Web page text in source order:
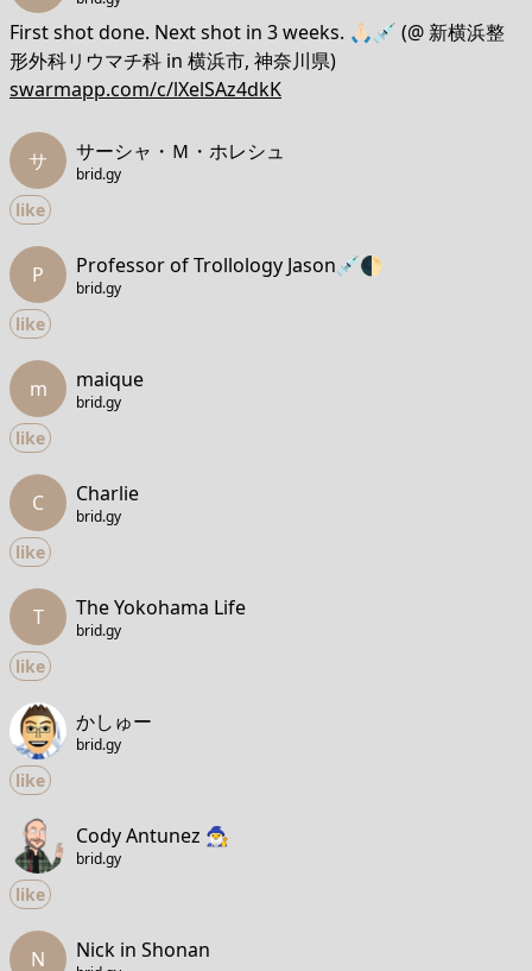
First shot done. Next shot in 3 weeks. 🙏🏻💉 (@ 新横浜整
形外科リウマチ科 in 横浜市, 神奈川県)
swarmapp.com/c/lXelSAz4dkK
サ サーシャ・Ｍ・ホレシュ
brid.gy
like
P Professor of Trollology Jason💉🌓
brid.gy
like
m maique
brid.gy
like
C Charlie
brid.gy
like
T The Yokohama Life
brid.gy
like
かしゅー
brid.gy
like
Cody Antunez 🧙‍♂️
brid.gy
like
N Nick in Shonan